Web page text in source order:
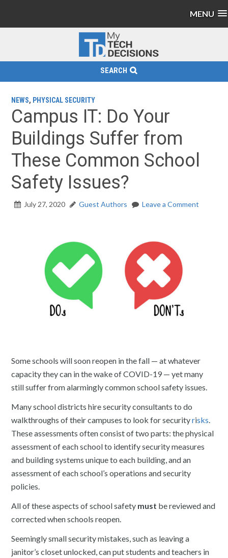
MENU
SEARCH
NEWS, PHYSICAL SECURITY
Campus IT: Do Your
Buildings Suffer from
These Common School
Safety Issues?
July 27, 2020 Guest Authors Leave a Comment
Some schools will soon reopen in the fall — at whatever
capacity they can in the wake of COVID-19 — yet many
still suffer from alarmingly common school safety issues.
Many school districts hire security consultants to do
walkthroughs of their campuses to look for securityrisks
These assessments often consist of two parts: the physical
assessment of each school to identify security measures
and building systems unique to each building, and an
assessment of each school’s operations and security
policies.
All of these aspects of school safety must be reviewed and
corrected when schools reopen.
Seemingly small security mistakes, such as leaving a
janitor’s closet unlocked, can put students and teachers in